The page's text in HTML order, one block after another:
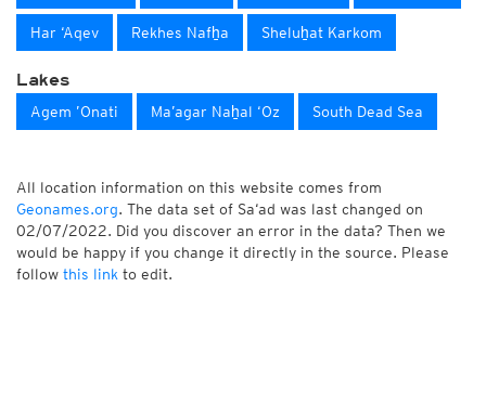
Har ‘Aqev Rekhes Nafẖa Sheluẖat Karkom
Lakes
Agem ’Onati Ma’agar Naẖal ‘Oz South Dead Sea
All location information on this website comes from
Geonames.org. The data set of Sa‘ad was last changed on
02/07/2022. Did you discover an error in the data? Then we
would be happy if you change it directly in the source. Please
follow this link to edit.